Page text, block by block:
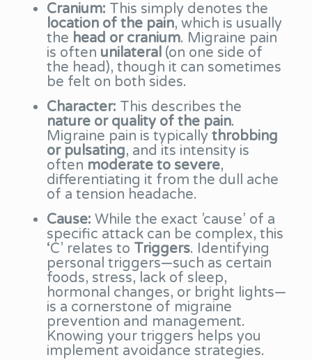
Cranium: This simply denotes the
location of the pain, which is usually
the head or cranium. Migraine pain
is often unilateral(on one side of
the head), though it can sometimes
be felt on both sides.
Character: This describes the
nature or quality of the pain.
Migraine pain is typically throbbing
or pulsating, and its intensity is
often moderate to severe,
differentiating it from the dull ache
of a tension headache.
Cause: While the exact ’cause’ of a
specific attack can be complex, this
‘C’ relates to Triggers. Identifying
personal triggers—such as certain
foods, stress, lack of sleep,
hormonal changes, or bright lights—
is a cornerstone of migraine
prevention and management.
Knowing your triggers helps you
implement avoidance strategies.